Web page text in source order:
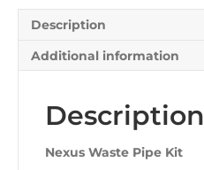
Description
Additional information
Description
Nexus Waste Pipe Kit